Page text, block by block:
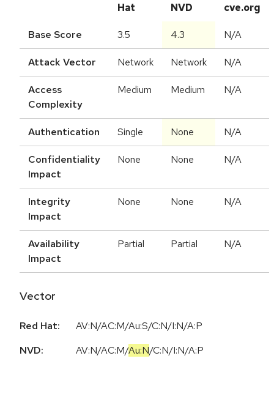
Hat
NVD cve.org
Base Score 3.5 4.3 N/A
Attack Vector Network Network N/A
Access
Complexity
Medium Medium N/A
Authentication Single None N/A
Confidentiality
Impact
None None N/A
Integrity
Impact
None None N/A
Availability
Impact
Partial Partial N/A
Vector
Red Hat:
AV:N/AC:M/Au:S/C:N/I:N/A:P
NVD:
AV:N/AC:M/Au:N/C:N/I:N/A:P